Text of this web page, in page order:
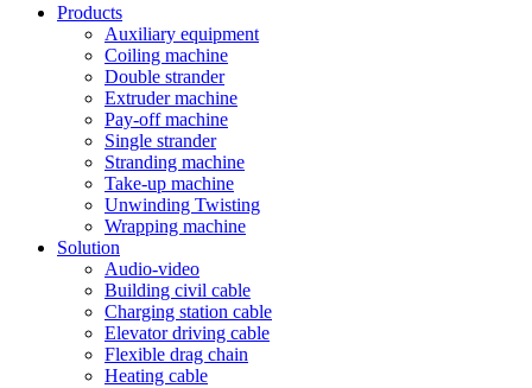
Products
Auxiliary equipment
Coiling machine
Double strander
Extruder machine
Pay-off machine
Single strander
Stranding machine
Take-up machine
Unwinding Twisting
Wrapping machine
Solution
Audio-video
Building civil cable
Charging station cable
Elevator driving cable
Flexible drag chain
Heating cable